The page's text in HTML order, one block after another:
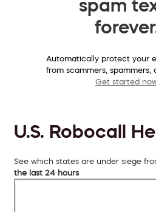
spam
Automatically protect your
from scammers, spammers,
Get started
U.S. Robocall
See which states are under siege
the last 24 hours